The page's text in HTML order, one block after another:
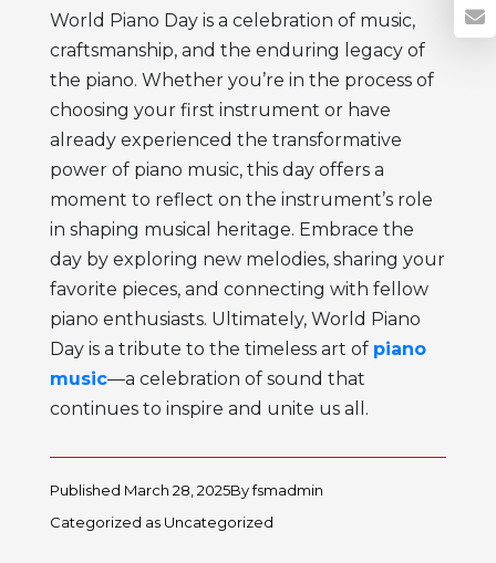
World Piano Day is a celebration of music,
craftsmanship, and the enduring legacy of
the piano. Whether you’re in the process of
choosing your first instrument or have
already experienced the transformative
power of piano music, this day offers a
moment to reflect on the instrument’s role
in shaping musical heritage. Embrace the
day by exploring new melodies, sharing your
favorite pieces, and connecting with fellow
piano enthusiasts. Ultimately, World Piano
Day is a tribute to the timeless art of piano
music—a celebration of sound that
continues to inspire and unite us all.
Published March 28, 2025Byfsmadmin
Categorized as Uncategorized